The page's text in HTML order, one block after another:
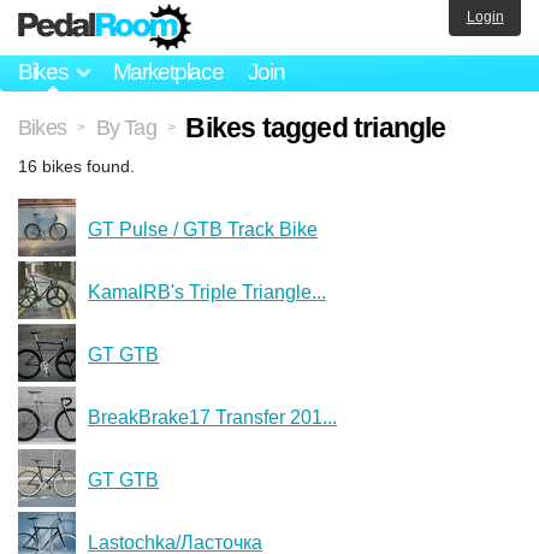
Bikes Marketplace Join
Login
Bikes > By Tag > Bikes tagged triangle
16 bikes found.
GT Pulse / GTB Track Bike
KamalRB's Triple Triangle...
GT GTB
BreakBrake17 Transfer 201...
GT GTB
Lastochka/Ласточка